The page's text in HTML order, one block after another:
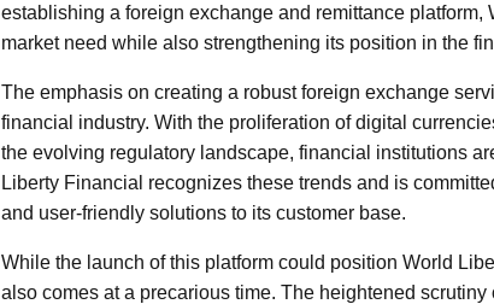
establishing a foreign exchange and remittance
market need while also strengthening its position in the
The emphasis on creating a robust foreign exchange
financial industry. With the proliferation of digital
the evolving regulatory landscape, financial institutions
Liberty Financial recognizes these trends and is
and user-friendly solutions to its customer base.
While the launch of this platform could position World
also comes at a precarious time. The heightened